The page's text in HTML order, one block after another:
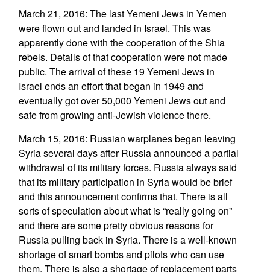
March 21, 2016: The last Yemeni Jews in Yemen
were flown out and landed in Israel. This was
apparently done with the cooperation of the Shia
rebels. Details of that cooperation were not made
public. The arrival of these 19 Yemeni Jews in
Israel ends an effort that began in 1949 and
eventually got over 50,000 Yemeni Jews out and
safe from growing anti-Jewish violence there.
March 15, 2016: Russian warplanes began leaving
Syria several days after Russia announced a partial
withdrawal of its military forces. Russia always said
that its military participation in Syria would be brief
and this announcement confirms that. There is all
sorts of speculation about what is “really going on”
and there are some pretty obvious reasons for
Russia pulling back in Syria. There is a well-known
shortage of smart bombs and pilots who can use
them. There is also a shortage of replacement parts